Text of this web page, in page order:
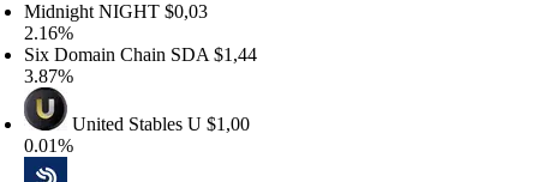
NIGHT$0,03
Domain ChainSDA$1,44
United StablesU$1,00